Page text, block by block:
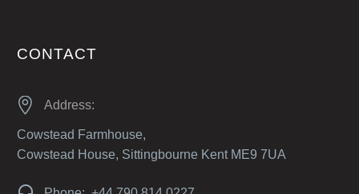
CONTACT

 Address:
Cowstead Farmhouse,
Cowstead House, Sittingbourne Kent ME9 7UA